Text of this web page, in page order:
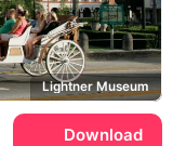
Lightner Museum
Download